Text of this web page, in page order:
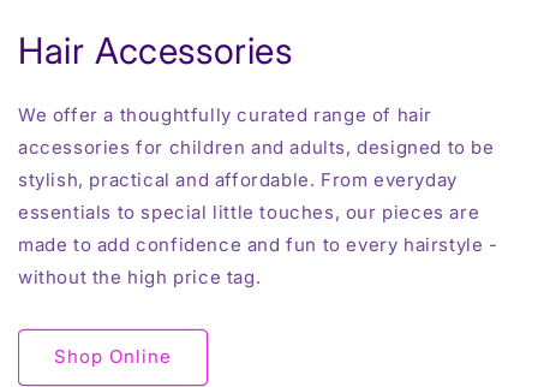
Hair Accessories
We offer a thoughtfully curated range of hair
accessories for children and adults, designed to be
stylish, practical and affordable. From everyday
essentials to special little touches, our pieces are
made to add confidence and fun to every hairstyle -
without the high price tag.
Shop Online